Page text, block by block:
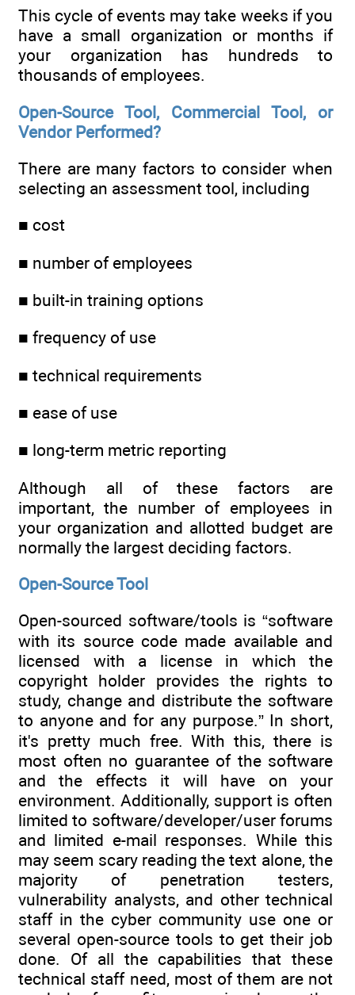
This cycle of events may take weeks if you
have a small organization or months if
your organization has hundreds to
thousands of employees.
Open-Source Tool, Commercial Tool, or
Vendor Performed?
There are many factors to consider when
selecting an assessment tool, including
■ cost
■ number of employees
■ built-in training options
■ frequency of use
■ technical requirements
■ ease of use
■ long-term metric reporting
Although all of these factors are
important, the number of employees in
your organization and allotted budget are
normally the largest deciding factors.
Open-Source Tool
Open-sourced software/tools is “software
with its source code made available and
licensed with a license in which the
copyright holder provides the rights to
study, change and distribute the software
to anyone and for any purpose.” In short,
it's pretty much free. With this, there is
most often no guarantee of the software
and the effects it will have on your
environment. Additionally, support is often
limited to software/developer/user forums
and limited e-mail responses. While this
may seem scary reading the text alone, the
majority of penetration testers,
vulnerability analysts, and other technical
staff in the cyber community use one or
several open-source tools to get their job
done. Of all the capabilities that these
technical staff need, most of them are not